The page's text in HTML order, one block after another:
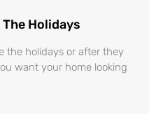
Holidays
the holidays or after they
want your home looking